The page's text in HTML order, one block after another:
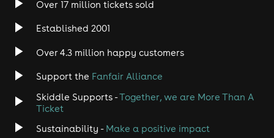
Over 17 million tickets sold
Established 2001
Over 4.3 million happy customers
Support the Fanfair Alliance
Skiddle Supports -Together, we are More Than A
Ticket
Sustainability - Make a positive impact